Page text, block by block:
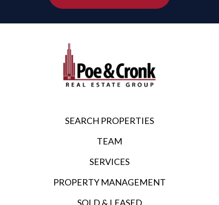
SEARCH PROPERTIES
TEAM
SERVICES
PROPERTY MANAGEMENT
SOLD & LEASED